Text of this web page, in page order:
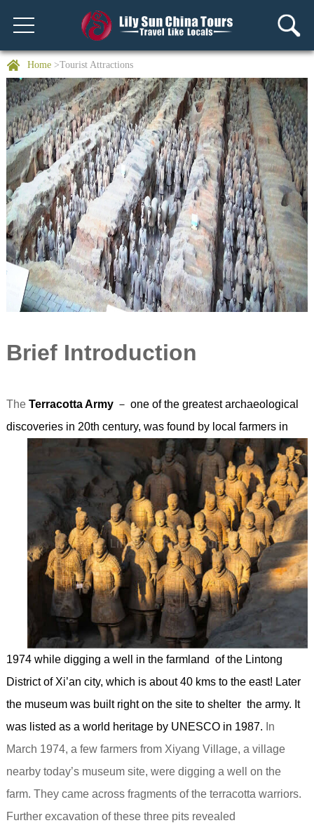
Home >Tourist Attractions
Brief Introduction
The Terracotta Army－ one of the greatest archaeological
discoveries in 20th century, was found by local farmers in
1974 while digging a well in the farmland of the Lintong
District of Xi’an city, which is about 40 kms to the east! Later
the museum was built right on the site to shelter the army. It
was listed as a world heritage by UNESCO in 1987. In
March 1974, a few farmers from Xiyang Village, a village
nearby today’s museum site, were digging a well on the
farm. They came across fragments of the terracotta warriors.
Further excavation of these three pits revealed